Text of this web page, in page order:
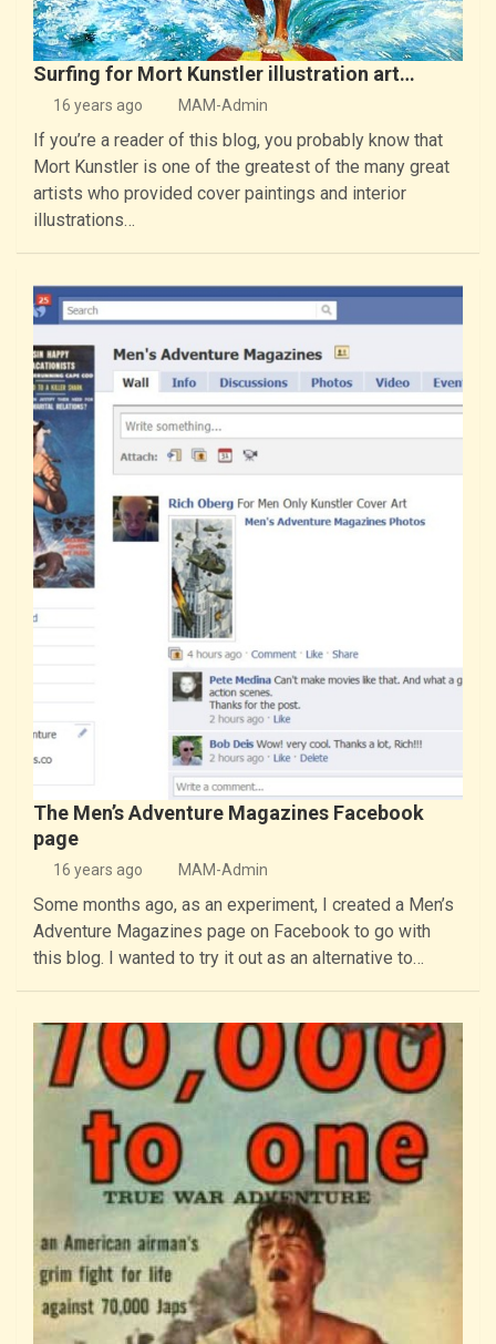
Surfing for Mort Kunstler illustration art…
16 years ago MAM-Admin
If you’re a reader of this blog, you probably know that
Mort Kunstler is one of the greatest of the many great
artists who provided cover paintings and interior
illustrations…
The Men’s Adventure Magazines Facebook
page
16 years ago MAM-Admin
Some months ago, as an experiment, I created a Men’s
Adventure Magazines page on Facebook to go with
this blog. I wanted to try it out as an alternative to…